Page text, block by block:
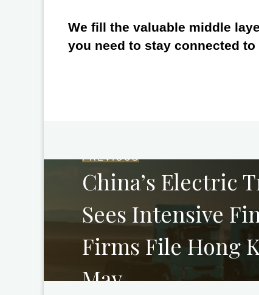
We fill the valuable middle
you need to stay connected to
PREVIOUS
China’s Electric
Sees Intensive
Firms File Hong
May